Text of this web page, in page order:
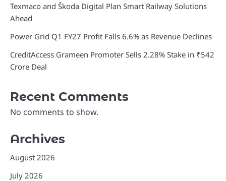
Texmaco and Škoda Digital Plan Smart Railway Solutions
Ahead
Power Grid Q1 FY27 Profit Falls 6.6% as Revenue Declines
CreditAccess Grameen Promoter Sells 2.28% Stake in ₹542
Crore Deal
Recent Comments
No comments to show.
Archives
August 2026
July 2026